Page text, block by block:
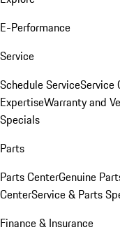
E-Performance
Service
Schedule ServiceService
ExpertiseWarranty and
Specials
Parts
Parts CenterGenuine
CenterService & Parts
Finance & Insurance